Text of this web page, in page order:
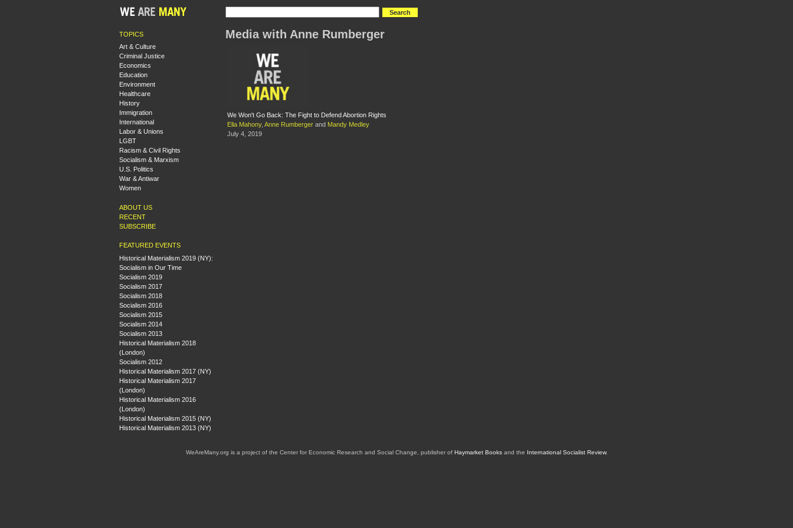
TOPICS
Art & Culture
Criminal Justice
Economics
Education
Environment
Healthcare
History
Immigration
International
Labor & Unions
LGBT
Racism & Civil Rights
Socialism & Marxism
U.S. Politics
War & Antiwar
Women
ABOUT US
RECENT
SUBSCRIBE
FEATURED EVENTS
Historical Materialism 2019 (NY):
Socialism in Our Time
Socialism 2019
Socialism 2017
Socialism 2018
Socialism 2016
Socialism 2015
Socialism 2014
Socialism 2013
Historical Materialism 2018
(London)
Socialism 2012
Historical Materialism 2017 (NY)
Historical Materialism 2017
(London)
Historical Materialism 2016
(London)
Historical Materialism 2015 (NY)
Historical Materialism 2013 (NY)
Media with Anne Rumberger
We Won't Go Back: The Fight to Defend Abortion Rights
Ella Mahony, Anne Rumberger and Mandy Medley
July 4, 2019
WeAreMany.org is a project of the Center for Economic Research and Social Change, publisher of Haymarket Booksand the International Socialist Review.